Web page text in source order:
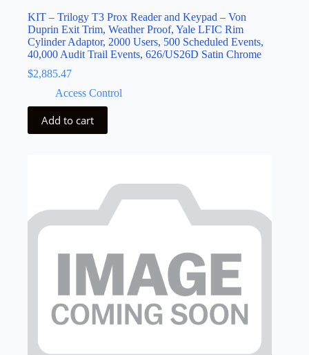
KIT – Trilogy T3 Prox Reader and Keypad – Von
Duprin Exit Trim, Weather Proof, Yale LFIC Rim
Cylinder Adaptor, 2000 Users, 500 Scheduled Events,
40,000 Audit Trail Events, 626/US26D Satin Chrome
$2,885.47
Access Control
Add to cart